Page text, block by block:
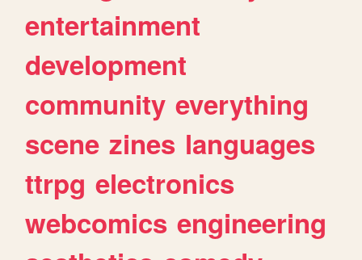
entertainment
development
community everything
scene zines languages
ttrpg electronics
webcomics engineering